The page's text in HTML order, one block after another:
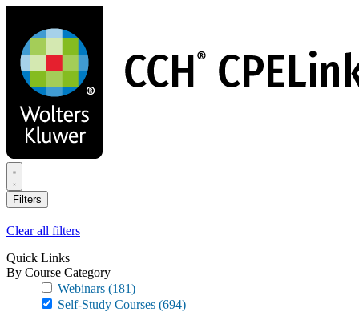
main
content
Filters
Clear all filters
Quick Links
By Course Category
Webinars (181)
Self-Study Courses (694)